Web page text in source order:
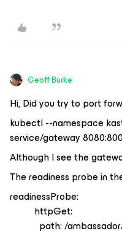
Geoff Burke
Hi, Did you try to port
kubectl --namespace
service/gateway
Although I see the
The readiness probe in
readinessProbe:
httpGet:
path: /ambassador/